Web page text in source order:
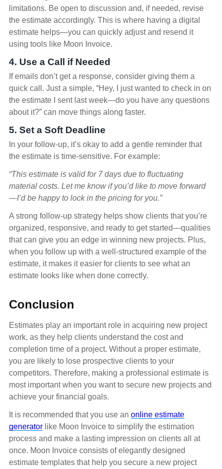
limitations. Be open to discussion and, if needed, revise
the estimate accordingly. This is where having a digital
estimate helps—you can quickly adjust and resend it
using tools like Moon Invoice.
4. Use a Call if Needed
If emails don’t get a response, consider giving them a
quick call. Just a simple, “Hey, I just wanted to check in on
the estimate I sent last week—do you have any questions
about it?” can move things along faster.
5. Set a Soft Deadline
In your follow-up, it’s okay to add a gentle reminder that
the estimate is time-sensitive. For example:
“This estimate is valid for 7 days due to fluctuating
material costs. Let me know if you’d like to move forward
—I’d be happy to lock in the pricing for you.”
A strong follow-up strategy helps show clients that you’re
organized, responsive, and ready to get started—qualities
that can give you an edge in winning new projects. Plus,
when you follow up with a well-structured example of the
estimate, it makes it easier for clients to see what an
estimate looks like when done correctly.
Conclusion
Estimates play an important role in acquiring new project
work, as they help clients understand the cost and
completion time of a project. Without a proper estimate,
you are likely to lose prospective clients to your
competitors. Therefore, making a professional estimate is
most important when you want to secure new projects and
achieve your financial goals.
It is recommended that you use an online estimate
generator like Moon Invoice to simplify the estimation
process and make a lasting impression on clients all at
once. Moon Invoice consists of elegantly designed
estimate templates that help you secure a new project